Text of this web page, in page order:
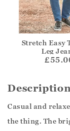
Stretch Easy
Leg
Description
Casual and
the thing. The